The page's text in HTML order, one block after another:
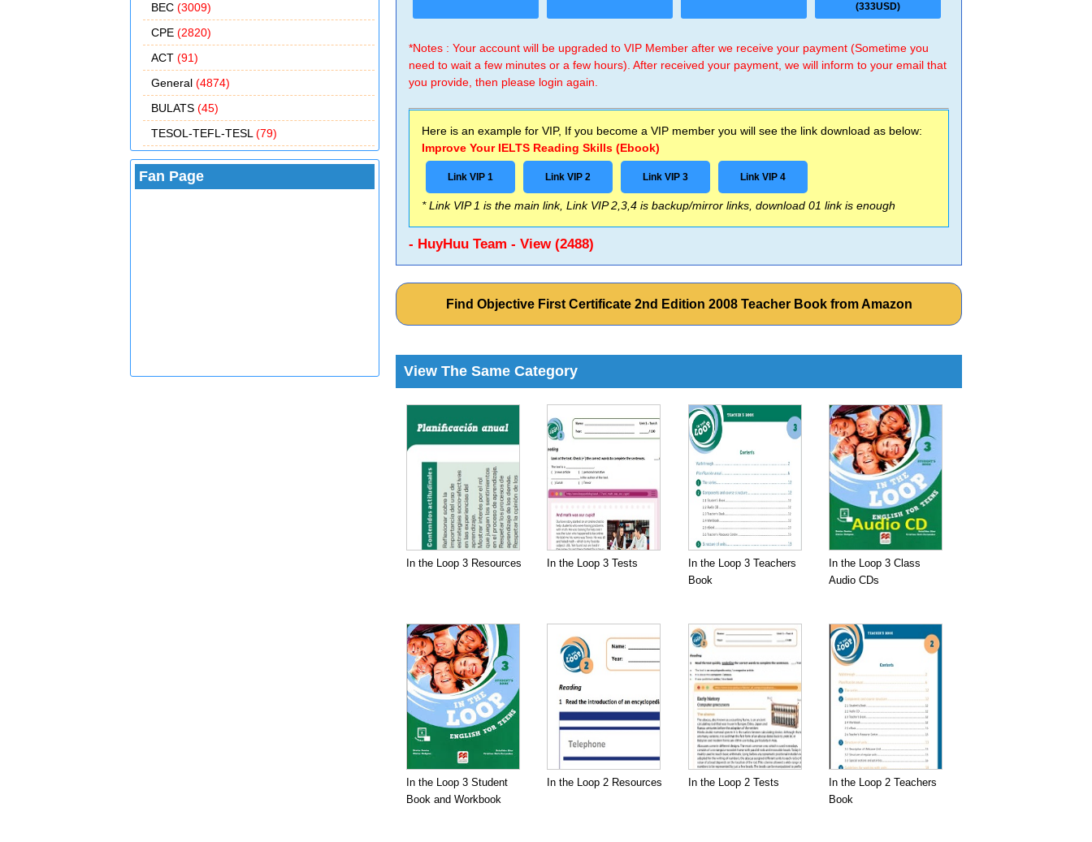
BEC (3009)
CPE (2820)
ACT (91)
General (4874)
BULATS (45)
TESOL-TEFL-TESL (79)
Fan Page
(333USD)
*Notes : Your account will be upgraded to VIP Member after we receive your payment (Sometime you
need to wait a few minutes or a few hours). After received your payment, we will inform to your email that
you provide, then please login again.
Here is an example for VIP, If you become a VIP member you will see the link download as below:
Improve Your IELTS Reading Skills (Ebook)
Link VIP 1 Link VIP 2 Link VIP 3 Link VIP 4
* Link VIP 1 is the main link, Link VIP 2,3,4 is backup/mirror links, download 01 link is enough
- HuyHuu Team - View (2488)
Find Objective First Certificate 2nd Edition 2008 Teacher Book from Amazon
View The Same Category
In the Loop 3 Resources In the Loop 3 Tests
In the Loop 3 Teachers
Book
In the Loop 3 Class
Audio CDs
In the Loop 3 Student
Book and Workbook
In the Loop 2 Resources In the Loop 2 Tests
In the Loop 2 Teachers
Book